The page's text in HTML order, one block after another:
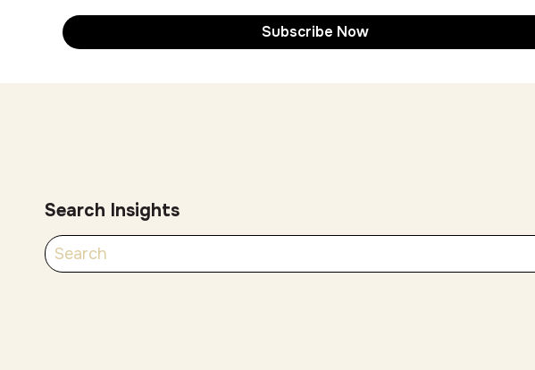
Search Insights